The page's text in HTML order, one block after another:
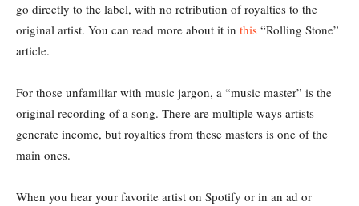
go directly to the label, with no retribution of royalties to the
original artist. You can read more about it in this “Rolling Stone”
article.
For those unfamiliar with music jargon, a “music master” is the
original recording of a song. There are multiple ways artists
generate income, but royalties from these masters is one of the
main ones.
When you hear your favorite artist on Spotify or in an ad or